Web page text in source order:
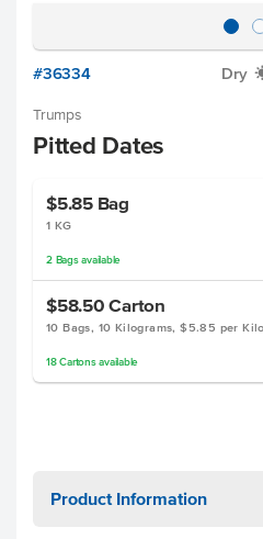
#36334 Dry
Trumps
Pitted Dates
$5.85 Bag
1 KG
2 Bagsavailable
$58.50Carton
10 Bags, 10 Kilograms, $5.85 per
18 Cartonsavailable
Product Information